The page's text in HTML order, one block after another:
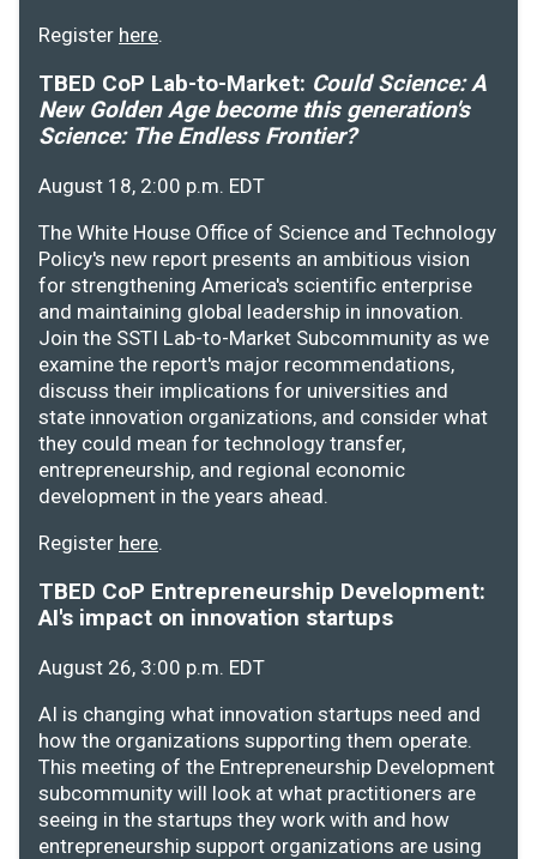
Register here.
TBED CoP Lab-to-Market: Could Science: A
New Golden Age become this generation's
Science: The Endless Frontier?
August 18, 2:00 p.m. EDT
The White House Office of Science and Technology
Policy's new report presents an ambitious vision
for strengthening America's scientific enterprise
and maintaining global leadership in innovation.
Join the SSTI Lab-to-Market Subcommunity as we
examine the report's major recommendations,
discuss their implications for universities and
state innovation organizations, and consider what
they could mean for technology transfer,
entrepreneurship, and regional economic
development in the years ahead.
Register here.
TBED CoP Entrepreneurship Development:
AI's impact on innovation startups
August 26, 3:00 p.m. EDT
AI is changing what innovation startups need and
how the organizations supporting them operate.
This meeting of the Entrepreneurship Development
subcommunity will look at what practitioners are
seeing in the startups they work with and how
entrepreneurship support organizations are using